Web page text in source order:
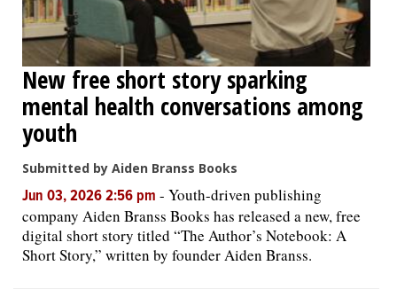
New free short story sparking
mental health conversations among
youth
Submitted by Aiden Branss Books
Jun 03, 2026 2:56 pm - Youth-driven publishing
company Aiden Branss Books has released a new, free
digital short story titled “The Author’s Notebook: A
Short Story,” written by founder Aiden Branss.